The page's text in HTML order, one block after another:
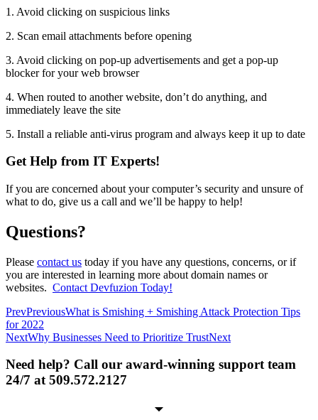
1. Avoid clicking on suspicious links
2. Scan email attachments before opening
3. Avoid clicking on pop-up advertisements and get a pop-up
blocker for your web browser
4. When routed to another website, don’t do anything, and
immediately leave the site
5. Install a reliable anti-virus program and always keep it up to date
Get Help from IT Experts!
If you are concerned about your computer’s security and unsure of
what to do, give us a call and we’ll be happy to help!
Questions?
Please contact us today if you have any questions, concerns, or if
you are interested in learning more about domain names or
websites. Contact Devfuzion Today!
PrevPreviousWhat is Smishing + Smishing Attack Protection Tips
for 2022
NextWhy Businesses Need to Prioritize TrustNext
Need help? Call our award-winning support team
24/7 at 509.572.2127